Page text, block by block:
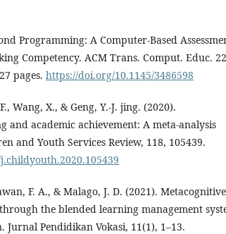
Programming: A Computer-Based
Competency. ACM Trans. Comput. Educ.
pages. https://doi.org/10.1145/3486598
Wang, X., & Geng, Y.-J. jing. (2020).
and academic achievement: A meta-analysis
and Youth Services Review, 118, 105439.
F. A., & Malago, J. D. (2021). Metacognitive
the blended learning management
Pendidikan Vokasi, 11(1), 1–13.